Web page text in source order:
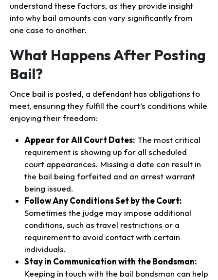
understand these factors, as they provide insight
into why bail amounts can vary significantly from
one case to another.
What Happens After Posting
Bail?
Once bail is posted, a defendant has obligations to
meet, ensuring they fulfill the court’s conditions while
enjoying their freedom:
Appear for All Court Dates: The most critical
requirement is showing up for all scheduled
court appearances. Missing a date can result in
the bail being forfeited and an arrest warrant
being issued.
Follow Any Conditions Set by the Court:
Sometimes the judge may impose additional
conditions, such as travel restrictions or a
requirement to avoid contact with certain
individuals.
Stay in Communication with the Bondsman:
Keeping in touch with the bail bondsman can help